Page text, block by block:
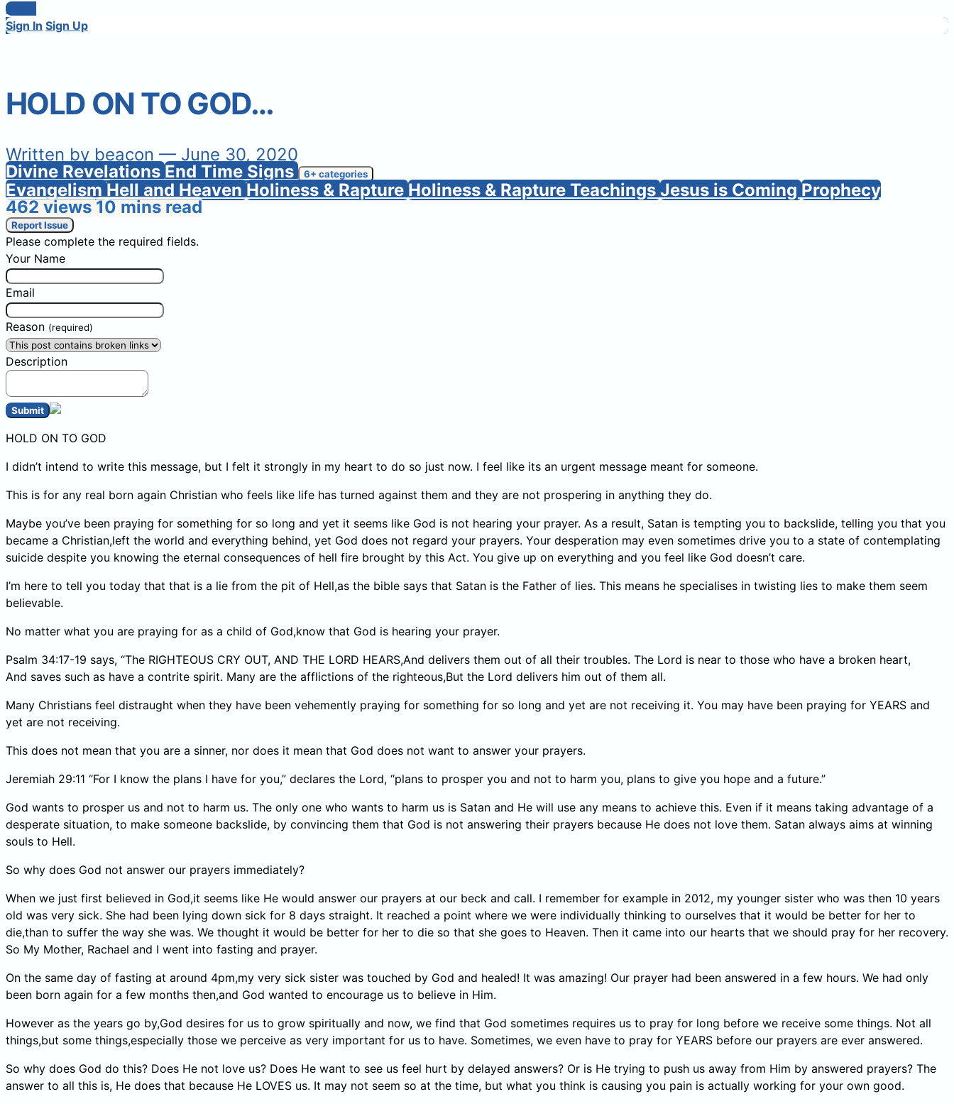
Login
Sign In Sign Up
HOLD ON TO GOD…
Written by beacon — June 30, 2020
Divine RevelationsEnd Time Signs 6+ categories
EvangelismHell and HeavenHoliness & RaptureHoliness & Rapture TeachingsJesus is ComingProphecy
462 views10 mins read
Report Issue
Please complete the required fields.
Your Name
Email
Reason (required)
Description
Submit
HOLD ON TO GOD
I didn’t intend to write this message, but I felt it strongly in my heart to do so just now. I feel like its an urgent message meant for someone.
This is for any real born again Christian who feels like life has turned against them and they are not prospering in anything they do.
Maybe you’ve been praying for something for so long and yet it seems like God is not hearing your prayer. As a result, Satan is tempting you to backslide, telling you that you
became a Christian,left the world and everything behind, yet God does not regard your prayers. Your desperation may even sometimes drive you to a state of contemplating
suicide despite you knowing the eternal consequences of hell fire brought by this Act. You give up on everything and you feel like God doesn’t care.
I’m here to tell you today that that is a lie from the pit of Hell,as the bible says that Satan is the Father of lies. This means he specialises in twisting lies to make them seem
believable.
No matter what you are praying for as a child of God,know that God is hearing your prayer.
Psalm 34:17-19 says, “The RIGHTEOUS CRY OUT, AND THE LORD HEARS,And delivers them out of all their troubles. The Lord is near to those who have a broken heart,
And saves such as have a contrite spirit. Many are the afflictions of the righteous,But the Lord delivers him out of them all.
Many Christians feel distraught when they have been vehemently praying for something for so long and yet are not receiving it. You may have been praying for YEARS and
yet are not receiving.
This does not mean that you are a sinner, nor does it mean that God does not want to answer your prayers.
Jeremiah 29:11 “For I know the plans I have for you,” declares the Lord, “plans to prosper you and not to harm you, plans to give you hope and a future.”
God wants to prosper us and not to harm us. The only one who wants to harm us is Satan and He will use any means to achieve this. Even if it means taking advantage of a
desperate situation, to make someone backslide, by convincing them that God is not answering their prayers because He does not love them. Satan always aims at winning
souls to Hell.
So why does God not answer our prayers immediately?
When we just first believed in God,it seems like He would answer our prayers at our beck and call. I remember for example in 2012, my younger sister who was then 10 years
old was very sick. She had been lying down sick for 8 days straight. It reached a point where we were individually thinking to ourselves that it would be better for her to
die,than to suffer the way she was. We thought it would be better for her to die so that she goes to Heaven. Then it came into our hearts that we should pray for her recovery.
So My Mother, Rachael and I went into fasting and prayer.
On the same day of fasting at around 4pm,my very sick sister was touched by God and healed! It was amazing! Our prayer had been answered in a few hours. We had only
been born again for a few months then,and God wanted to encourage us to believe in Him.
However as the years go by,God desires for us to grow spiritually and now, we find that God sometimes requires us to pray for long before we receive some things. Not all
things,but some things,especially those we perceive as very important for us to have. Sometimes, we even have to pray for YEARS before our prayers are ever answered.
So why does God do this? Does He not love us? Does He want to see us feel hurt by delayed answers? Or is He trying to push us away from Him by answered prayers? The
answer to all this is, He does that because He LOVES us. It may not seem so at the time, but what you think is causing you pain is actually working for your own good.